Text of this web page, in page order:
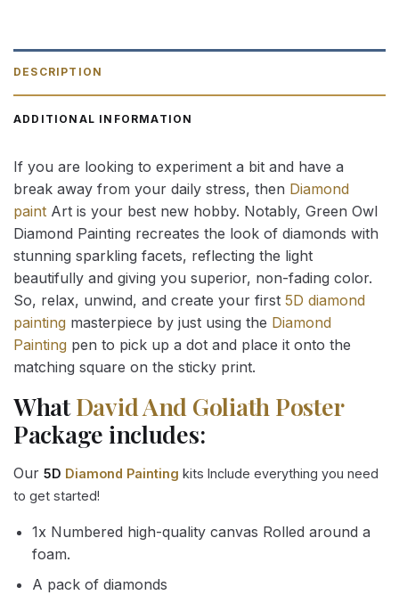
DESCRIPTION
ADDITIONAL INFORMATION
If you are looking to experiment a bit and have a
break away from your daily stress, then Diamond
paint Art is your best new hobby. Notably, Green Owl
Diamond Painting recreates the look of diamonds with
stunning sparkling facets, reflecting the light
beautifully and giving you superior, non-fading color.
So, relax, unwind, and create your first 5D diamond
painting masterpiece by just using the Diamond
Painting pen to pick up a dot and place it onto the
matching square on the sticky print.
WhatDavid And Goliath Poster
Package includes:
Our 5D Diamond Painting kits Include everything you need
to get started!
1x Numbered high-quality canvas Rolled around a
foam.
A pack of diamonds